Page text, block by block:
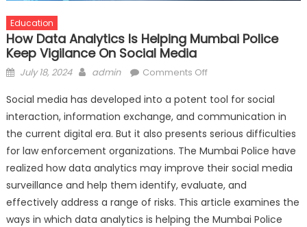
Education
How Data Analytics Is Helping Mumbai Police
Keep Vigilance On Social Media
Posted
July 18, 2024 Author
admin Comments Offon
Data
Analytics
is
Helping
Mumbai
Police
Keep
Vigilance
Social media has developed into a potent tool for social
interaction, information exchange, and communication in
the current digital era. But it also presents serious difficulties
for law enforcement organizations. The Mumbai Police have
realized how data analytics may improve their social media
surveillance and help them identify, evaluate, and
effectively address a range of risks. This article examines the
ways in which data analytics is helping the Mumbai Police